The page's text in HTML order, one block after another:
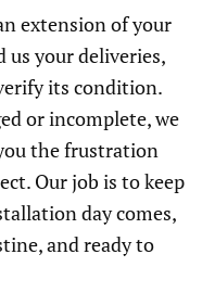
extension of your
us your deliveries,
its condition.
or incomplete, we
the frustration
Our job is to keep
day comes,
and ready to